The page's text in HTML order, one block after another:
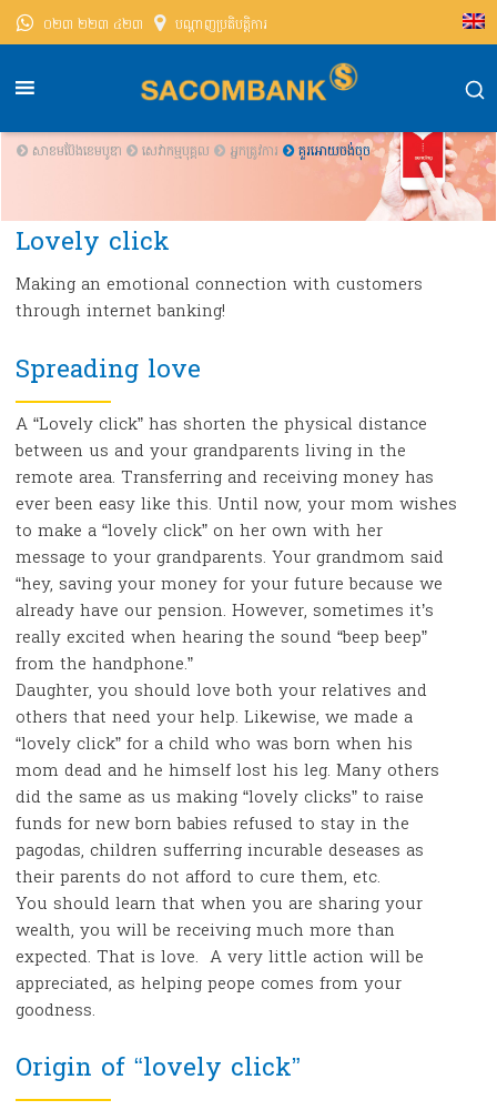
០២៣ ២២៣ ៤២៣ បណ្តាញ​ប្រតិបត្តិការ
សាខមប៊ែងខេមបូឌា សេវាកម្មបុគ្គល អ្នក​ត្រូវការ គួរអោយចង់ចុច
Lovely click
Making an emotional connection with customers
through internet banking!
Spreading love
A “Lovely click” has shorten the physical distance
between us and your grandparents living in the
remote area. Transferring and receiving money has
ever been easy like this. Until now, your mom wishes
to make a “lovely click” on her own with her
message to your grandparents. Your grandmom said
“hey, saving your money for your future because we
already have our pension. However, sometimes it’s
really excited when hearing the sound “beep beep”
from the handphone.”
Daughter, you should love both your relatives and
others that need your help. Likewise, we made a
“lovely click” for a child who was born when his
mom dead and he himself lost his leg. Many others
did the same as us making “lovely clicks” to raise
funds for new born babies refused to stay in the
pagodas, children sufferring incurable deseases as
their parents do not afford to cure them, etc.
You should learn that when you are sharing your
wealth, you will be receiving much more than
expected. That is love. A very little action will be
appreciated, as helping peope comes from your
goodness.
Origin of “lovely click”